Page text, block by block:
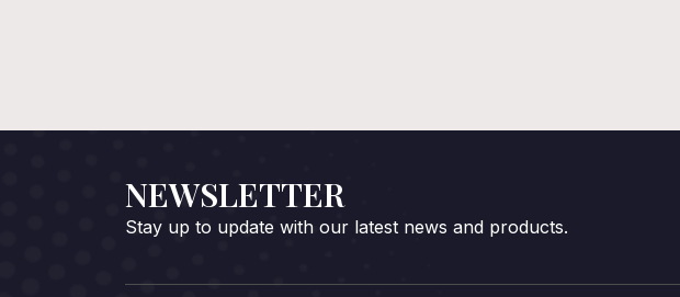
NEWSLETTER
Stay up to update with our latest news and products.